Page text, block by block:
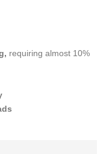
requiring almost 10%